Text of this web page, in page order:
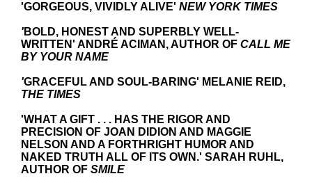
'GORGEOUS, VIVIDLY ALIVE' NEW YORK TIMES
'BOLD, HONEST AND SUPERBLY WELL-
WRITTEN' ANDRÉ ACIMAN, AUTHOR OF CALL ME
BY YOUR NAME
'GRACEFUL AND SOUL-BARING' MELANIE REID,
THE TIMES
'WHAT A GIFT . . . HAS THE RIGOR AND
PRECISION OF JOAN DIDION AND MAGGIE
NELSON AND A FORTHRIGHT HUMOR AND
NAKED TRUTH ALL OF ITS OWN.' SARAH RUHL,
AUTHOR OF SMILE